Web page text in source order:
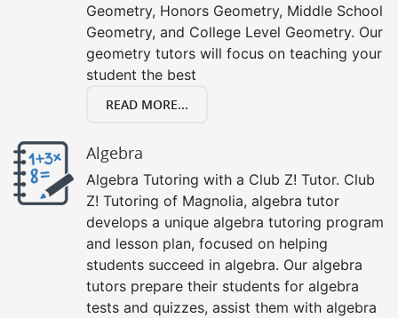
Geometry, Honors Geometry, Middle School
Geometry, and College Level Geometry. Our
geometry tutors will focus on teaching your
student the best
READ MORE...
Algebra
Algebra Tutoring with a Club Z! Tutor. Club
Z! Tutoring of Magnolia, algebra tutor
develops a unique algebra tutoring program
and lesson plan, focused on helping
students succeed in algebra. Our algebra
tutors prepare their students for algebra
tests and quizzes, assist them with algebra